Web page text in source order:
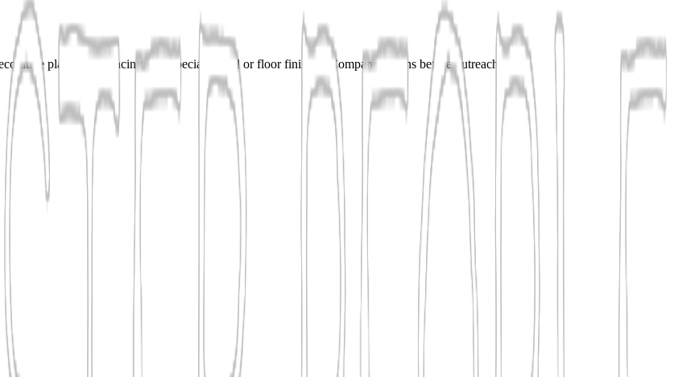
plaster, resurfacing, and specialty wall or floor finishes. Compare options before outreach.